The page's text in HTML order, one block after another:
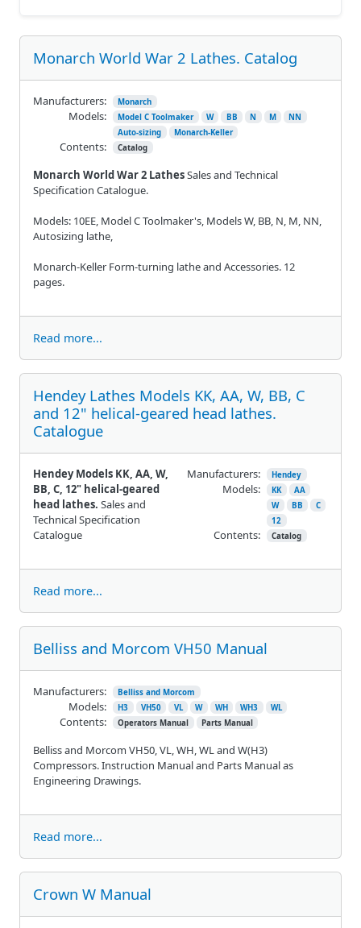
Monarch World War 2 Lathes. Catalog
Monarch World War 2 LathesSales and Technical
Specification Catalogue.
Models: 10EE, Model C Toolmaker's, Models W, BB, N, M, NN,
Autosizing lathe,
Monarch-Keller Form-turning lathe and Accessories. 12
pages.
Manufacturers: Monarch
Models: Model C Toolmaker W BB N M
NN
Auto-sizing
Monarch-Keller
Contents: Catalog
Read more...
Hendey Lathes Models KK, AA, W, BB, C
and 12" helical-geared head lathes.
Catalogue
Hendey Models KK, AA, W,
BB, C, 12" helical-geared
head lathes. Sales and
Technical Specification
Catalogue
Manufacturers: Hendey
Models: KK
AA
W
BB
C
12
Contents: Catalog
Read more...
Belliss and Morcom VH50 Manual
Belliss and Morcom VH50, VL, WH, WL and W(H3)
Compressors. Instruction Manual and Parts Manual as
Engineering Drawings.
Manufacturers: Belliss and Morcom
Models: H3 VH50 VL W WH WH3 WL
Contents: Operators Manual Parts Manual
Read more...
Crown W Manual